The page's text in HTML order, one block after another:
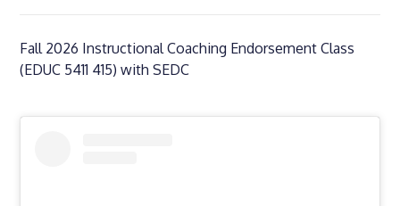
Fall 2026 Instructional Coaching Endorsement Class
(EDUC 5411 415) with SEDC